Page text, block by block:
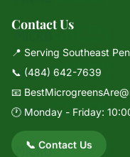
Contact Us
📍 Serving Southeast
📞 (484) 642-7639
📧
🕐 Monday - Friday:
📞 Contact Us